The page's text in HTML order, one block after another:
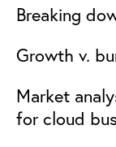
Breaking
Growth v.
Market
for cloud